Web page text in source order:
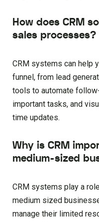
How does CRM
sales processes?
CRM systems can help
funnel, from lead
tools to automate
important tasks, and
time updates.
Why is CRM
medium-sized
CRM systems play a
medium sized
manage their limited